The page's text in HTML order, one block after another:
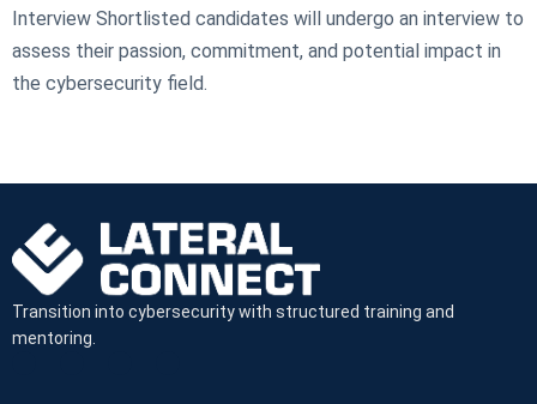
Interview Shortlisted candidates will undergo an interview to
assess their passion, commitment, and potential impact in
the cybersecurity field.
Transition into cybersecurity with structured training and
mentoring.